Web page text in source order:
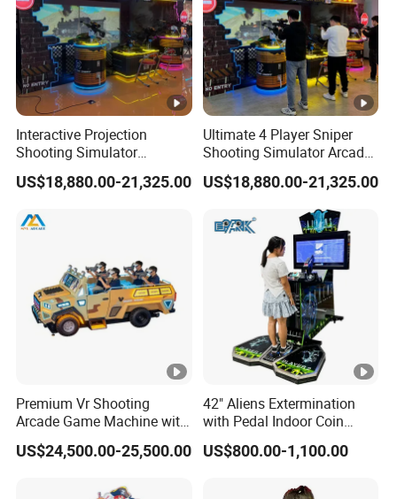
Interactive Projection
Shooting Simulator
Machine with Realistic Gun
Control System
US$18,880.00-21,325.00
Ultimate 4 Player Sniper
Shooting Simulator Arcade
Game Machine Experience
US$18,880.00-21,325.00
Premium Vr Shooting
Arcade Game Machine with
Dynamic Motion Platform
US$24,500.00-25,500.00
42" Aliens Extermination
with Pedal Indoor Coin
Operated Arcade Game
US$800.00-1,100.00